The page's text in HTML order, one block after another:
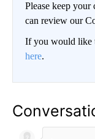
Please keep your
can review our
If you would like
here.